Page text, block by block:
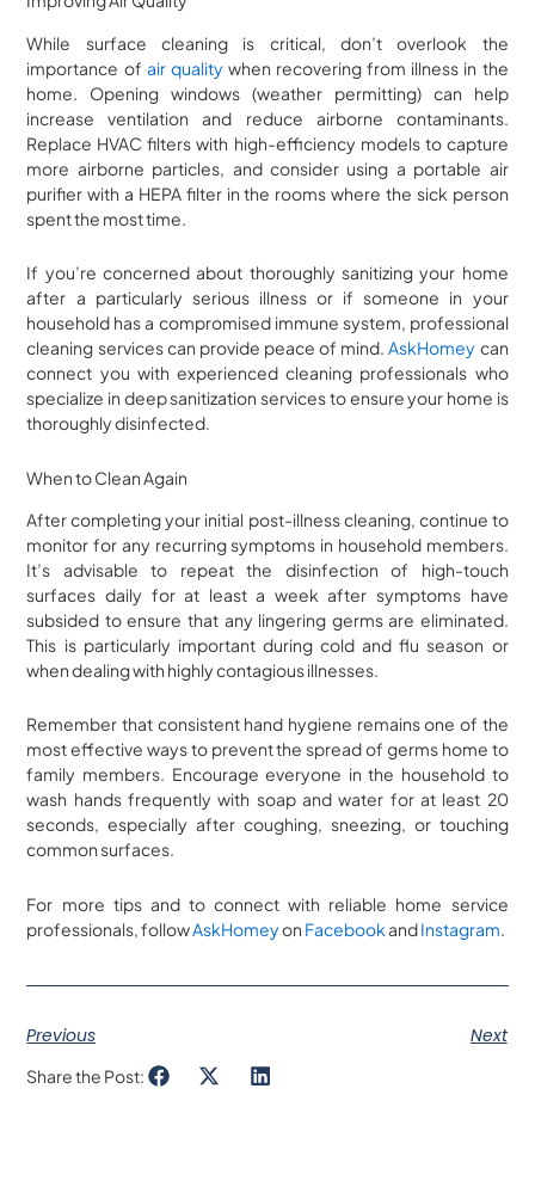
While surface cleaning is critical, don’t overlook the
importance of air qualitywhen recovering from illness in the
home. Opening windows (weather permitting) can help
increase ventilation and reduce airborne contaminants.
Replace HVAC filters with high-efficiency models to capture
more airborne particles, and consider using a portable air
purifier with a HEPA filter in the rooms where the sick person
spent the most time.
If you’re concerned about thoroughly sanitizing your home
after a particularly serious illness or if someone in your
household has a compromised immune system, professional
cleaning services can provide peace of mind.AskHomey can
connect you with experienced cleaning professionals who
specialize in deep sanitization services to ensure your home is
thoroughly disinfected.
When to Clean Again
After completing your initial post-illness cleaning, continue to
monitor for any recurring symptoms in household members.
It’s advisable to repeat the disinfection of high-touch
surfaces daily for at least a week after symptoms have
subsided to ensure that any lingering germs are eliminated.
This is particularly important during cold and flu season or
when dealing with highly contagious illnesses.
Remember that consistent hand hygiene remains one of the
most effective ways to prevent the spread of germs home to
family members. Encourage everyone in the household to
wash hands frequently with soap and water for at least 20
seconds, especially after coughing, sneezing, or touching
common surfaces.
For more tips and to connect with reliable home service
professionals, followAskHomeyon FacebookandInstagram.
Previous Next
Share the Post: